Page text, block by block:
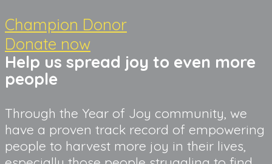
Champion Donor
Donate now
Help us spread joy to even more
people
Through the Year of Joy community, we
have a proven track record of empowering
people to harvest more joy in their lives,